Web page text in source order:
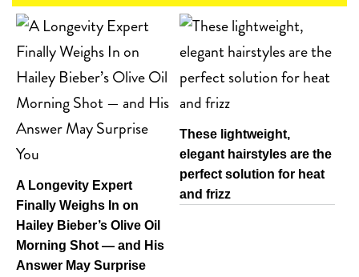
A Longevity Expert
Finally Weighs In on
Hailey Bieber’s Olive Oil
Morning Shot — and His
Answer May Surprise
These lightweight,
elegant hairstyles are the
perfect solution for heat
and frizz